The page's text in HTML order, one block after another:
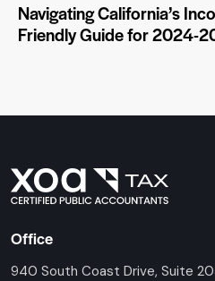
Navigating California’s
Friendly Guide for 2024-
Office
940 South Coast Drive, Suite